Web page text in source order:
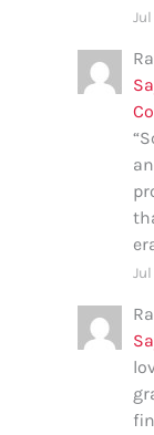
Jul
“
Jul